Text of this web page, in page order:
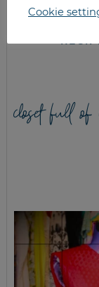
closet full
Cookie